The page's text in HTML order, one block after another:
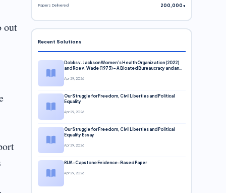
out
Papers Delivered 200,000+
Recent Solutions
Dobbs v. Jackson Women’s Health Organization (2022)
and Roe v. Wade (1973) – A Bloated Bureaucracy and an
Apr 29, 2026
Our Struggle for Freedom, Civil Liberties and Political
Equality
Apr 29, 2026
Our Struggle for Freedom, Civil Liberties and Political
Equality Essay
Apr 29, 2026
RUA-Capstone Evidence-Based Paper
Apr 29, 2026